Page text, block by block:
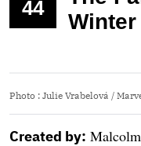
44
Winter
Photo : Julie Vrabelová /
Created by: